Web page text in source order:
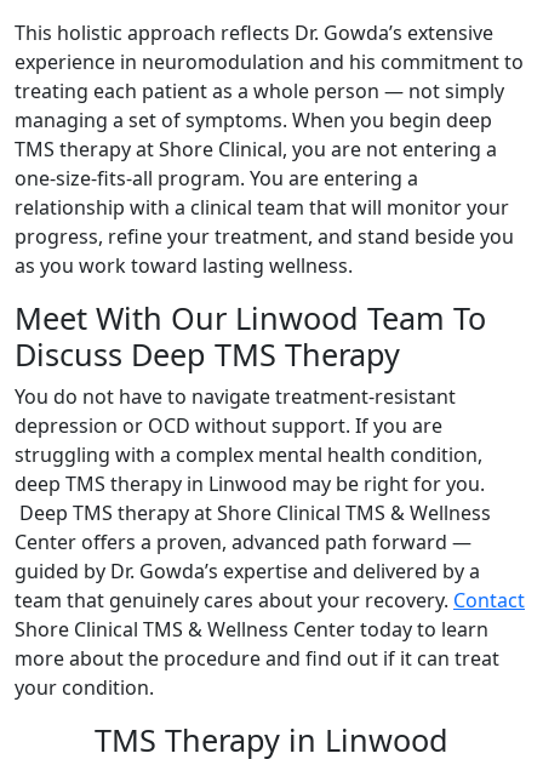
This holistic approach reflects Dr. Gowda’s extensive
experience in neuromodulation and his commitment to
treating each patient as a whole person — not simply
managing a set of symptoms. When you begin deep
TMS therapy at Shore Clinical, you are not entering a
one-size-fits-all program. You are entering a
relationship with a clinical team that will monitor your
progress, refine your treatment, and stand beside you
as you work toward lasting wellness.
Meet With Our Linwood Team To
Discuss Deep TMS Therapy
You do not have to navigate treatment-resistant
depression or OCD without support. If you are
struggling with a complex mental health condition,
deep TMS therapy in Linwood may be right for you.
Deep TMS therapy at Shore Clinical TMS & Wellness
Center offers a proven, advanced path forward —
guided by Dr. Gowda’s expertise and delivered by a
team that genuinely cares about your recovery. Contact
Shore Clinical TMS & Wellness Center today to learn
more about the procedure and find out if it can treat
your condition.
TMS Therapy in Linwood